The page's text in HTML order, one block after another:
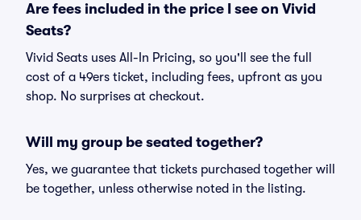
Are fees included in the price I see on Vivid
Seats?
Vivid Seats uses All-In Pricing, so you'll see the full
cost of a 49ers ticket, including fees, upfront as you
shop. No surprises at checkout.
Will my group be seated together?
Yes, we guarantee that tickets purchased together will
be together, unless otherwise noted in the listing.